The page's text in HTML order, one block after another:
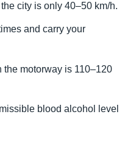
city is only 40–50 km/h.
and carry your
motorway is 110–120
blood alcohol level